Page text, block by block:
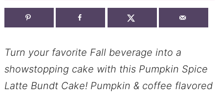
Turn your favorite Fall beverage into a
showstopping cake with this Pumpkin Spice
Latte Bundt Cake! Pumpkin & coffee flavored